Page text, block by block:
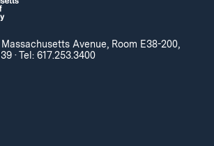
Avenue, Room E38-200,
·Tel: 617.253.3400